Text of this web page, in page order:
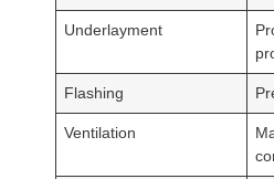
Underlayment
Flashing
Ventilation